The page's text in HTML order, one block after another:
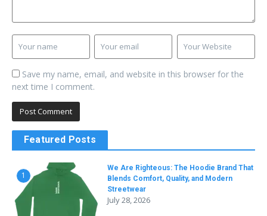
Save my name, email, and website in this browser for the
next time I comment.
Featured Posts
1
We Are Righteous: The Hoodie Brand That
Blends Comfort, Quality, and Modern
Streetwear
July 28, 2026